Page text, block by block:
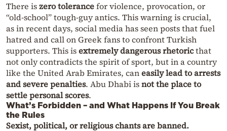
There iszero tolerancefor violence, provocation, or
“old-school” tough-guy antics. This warning is crucial,
as in recent days, social media has seen posts that fuel
hatred and call on Greek fans to confront Turkish
supporters. This isextremely dangerous rhetoricthat
not only contradicts the spirit of sport, but in a country
like the United Arab Emirates, caneasily lead to arrests
and severe penalties. Abu Dhabi isnot the place to
settle personal scores.
What’s Forbidden – and What Happens If You Break
the Rules
Sexist, political, or religious chants are banned.